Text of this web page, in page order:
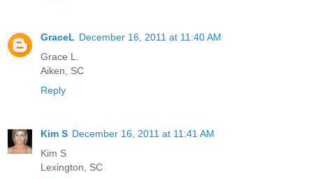
GraceL December 16, 2011 at 11:40 AM
Grace L.
Aiken, SC
Reply
Kim S December 16, 2011 at 11:41 AM
Kim S
Lexington, SC